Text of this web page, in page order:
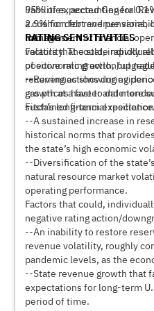
liabilities, accounting for
2.9% for debt and pensions,
liabilities.
95% of expected General
a cushion for revenue
management of financial
volatility. The state rapidly
of economic growth, but
recurring actions during
gas prices have to date
sustained financial
RATING SENSITIVITIES
Factors that could,
positive rating action/
--Revenues showing
growth at a faster and more
Fitch’s long-term
--A sustained increase in
historical norms that
the state’s high economic
--Diversification of the
natural resource market
operating performance.
Factors that could,
negative rating action/
--An inability to restore
revenue volatility, roughly
pandemic levels, as the
--State revenue growth that
expectations for long-term
period of time.